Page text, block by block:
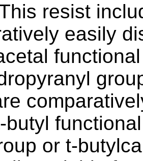
resist
easily
butyl
or t-